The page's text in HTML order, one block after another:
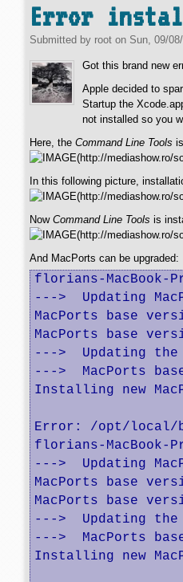
Error
Submitted by root on Sun, 09/
Got this brand new
Apple decided to
Startup the
not installed so you
Here, the Command Line Tools
In this following picture,
Now Command Line Tools is
And MacPorts can be upgraded:
florians-MacBook-
--->  Updating
MacPorts base
MacPorts base
--->  Updating
--->  MacPorts
Installing new
Error: /opt/local/
florians-MacBook-
--->  Updating
MacPorts base
MacPorts base
--->  Updating
--->  MacPorts
Installing new